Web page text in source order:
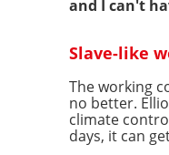
and I can't
Slave-like
The working
no better.
climate
days, it can